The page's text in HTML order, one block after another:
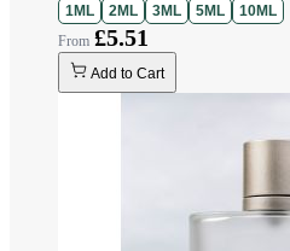
1ML 2ML 3ML 5ML 10ML
£5.51
Add to Cart